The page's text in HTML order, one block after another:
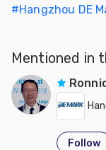
#Hangzhou DE
Mentioned in
Follow